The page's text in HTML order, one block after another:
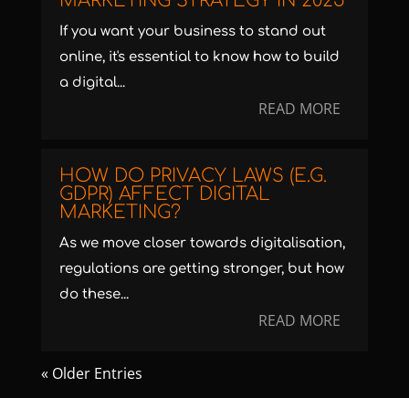
If you want your business to stand out
online, it's essential to know how to build
a digital...
READ MORE
HOW DO PRIVACY LAWS (E.G.
GDPR) AFFECT DIGITAL
MARKETING?
As we move closer towards digitalisation,
regulations are getting stronger, but how
do these...
READ MORE
« Older Entries